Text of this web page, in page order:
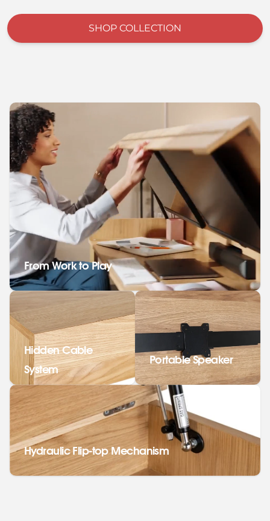
SHOP COLLECTION
From Work to Play
Hidden Cable
System
Portable Speaker
Hydraulic Flip-top Mechanism